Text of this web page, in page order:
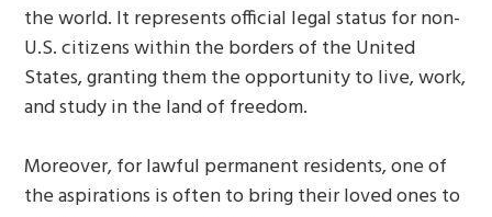
the world. It represents official legal status for non-
U.S. citizens within the borders of the United
States, granting them the opportunity to live, work,
and study in the land of freedom.
Moreover, for lawful permanent residents, one of
the aspirations is often to bring their loved ones to